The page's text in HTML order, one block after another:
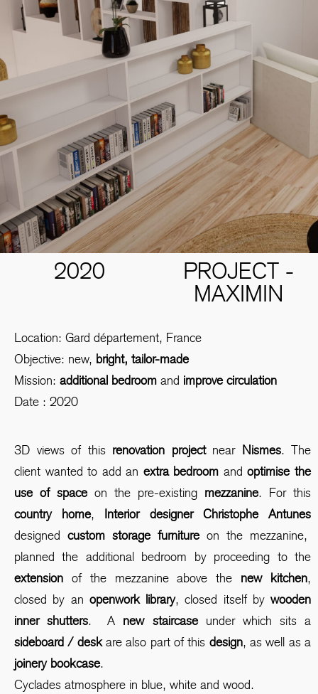
2020
PROJECT -
MAXIMIN
Location: Gard département, France
Objective: new, bright, tailor-made
Mission: additional bedroom and improve circulation
Date : 2020
3D views of this renovation projectnear Nismes. The
client wanted to add an extra bedroom andoptimise the
use of spaceon the pre-existing mezzanine. For this
country home, Interior designer Christophe Antunes
designed custom storage furniture on the mezzanine,
planned the additional bedroom by proceeding to the
extension of the mezzanine above the new kitchen,
closed by an openwork library, closed itself by wooden
inner shutters. A new staircase under which sits a
sideboard / deskare also part of this design, as well as a
joinery bookcase.
Cyclades atmosphere in blue, white and wood.